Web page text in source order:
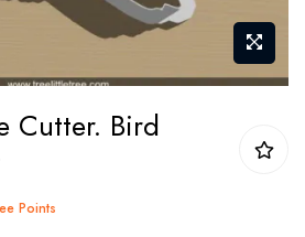
Cutter. Bird
Points